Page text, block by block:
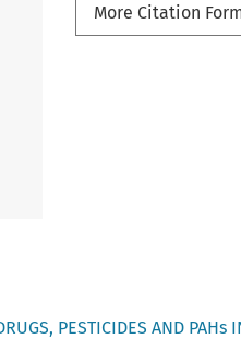
More Citation
PESTICIDES AND PAHs